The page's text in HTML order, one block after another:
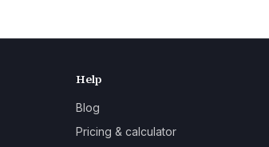
Help
Blog
Pricing & calculator